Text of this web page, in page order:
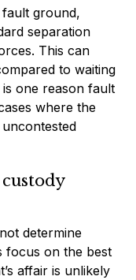
fault ground,
separation
This can
to waiting
one reason fault
where the
determine
focus on the best
affair is unlikely